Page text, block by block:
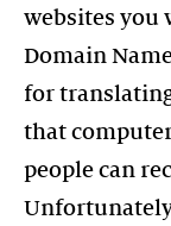
websites you
Domain
for
that
people can